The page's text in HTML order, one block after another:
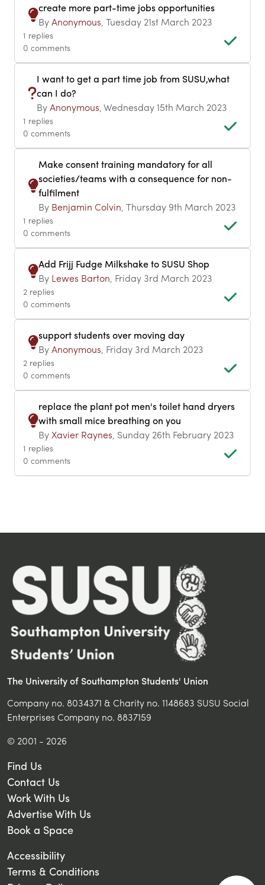
create more part-time jobs opportunities
ByAnonymous, Tuesday 21st March 2023
1 replies
0 comments
I want to get a part time job from SUSU,what
can I do?
ByAnonymous, Wednesday 15th March 2023
1 replies
0 comments
Make consent training mandatory for all
societies/teams with a consequence for non-
fulfilment
By Benjamin Colvin, Thursday 9th March 2023
1 replies
0 comments
Add Frijj Fudge Milkshake to SUSU Shop
By Lewes Barton, Friday 3rd March 2023
2 replies
0 comments
support students over moving day
ByAnonymous, Friday 3rd March 2023
2 replies
0 comments
replace the plant pot men's toilet hand dryers
with small mice breathing on you
ByXavier Raynes, Sunday 26th February 2023
1 replies
0 comments
The University of Southampton Students' Union
Company no. 8034371 & Charity no. 1148683 SUSU Social
Enterprises Company no. 8837159
© 2001 - 2026
Find Us
Contact Us
Work With Us
Advertise With Us
Book a Space
Accessibility
Terms & Conditions